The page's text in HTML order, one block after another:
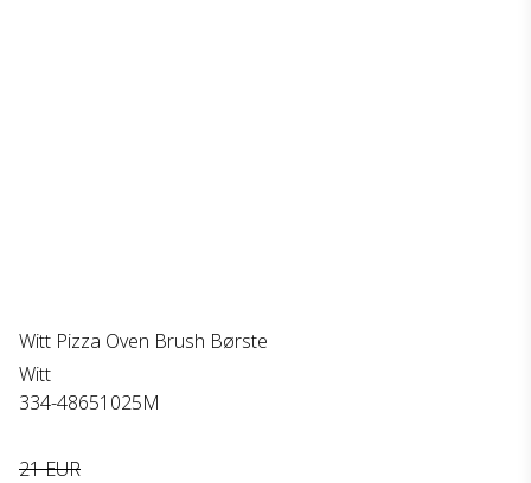
Witt Pizza Oven Brush Børste
Witt
334-48651025M
21 EUR